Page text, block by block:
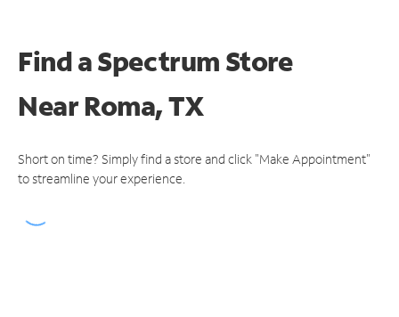
Find a Spectrum Store
NearRoma, TX
Short on time? Simply find a store and click "Make Appointment"
to streamline your experience.